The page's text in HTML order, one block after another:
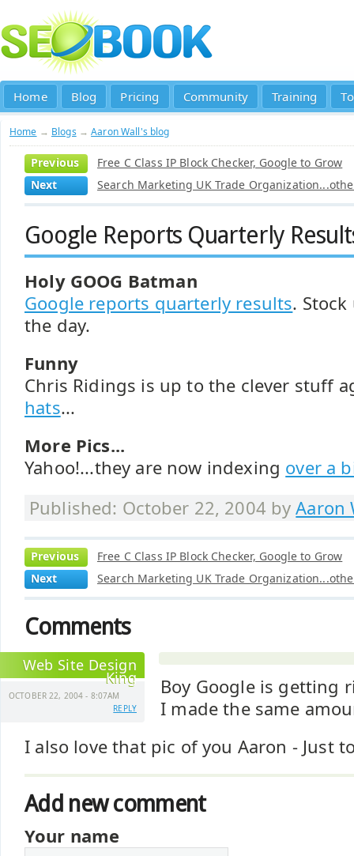
Home Blog Pricing Community Training
Home → Blogs →Aaron Wall's blog
Previous
Free C Class IP Block Checker, Google to Grow
Next
Search Marketing UK Trade
Google Reports Quarterly
Holy GOOG Batman
Google reports quarterly results.
the day.
Funny
Chris Ridings is up to the clever stuff
hats...
More Pics...
Yahoo!...they are now indexing over a
Published: October 22, 2004 byAaron
Previous
Free C Class IP Block Checker, Google to Grow
Next
Search Marketing UK Trade
Comments
Web Site Design
King
OCTOBER 22, 2004 - 8:07AM
REPLY
Boy Google is getting
I made the same
I also love that pic of you Aaron - Just
Add new comment
Your name